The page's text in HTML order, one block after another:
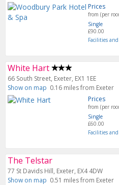
Prices
from (per
Single
£90.00
Facilities
White Hart
66 South Street, Exeter, EX1 1EE
Show on map 0.16 miles from Exeter
Prices
from (per
Single
£60.00
Facilities
The Telstar
77 St Davids Hill, Exeter, EX4 4DW
Show on map 0.51 miles from Exeter